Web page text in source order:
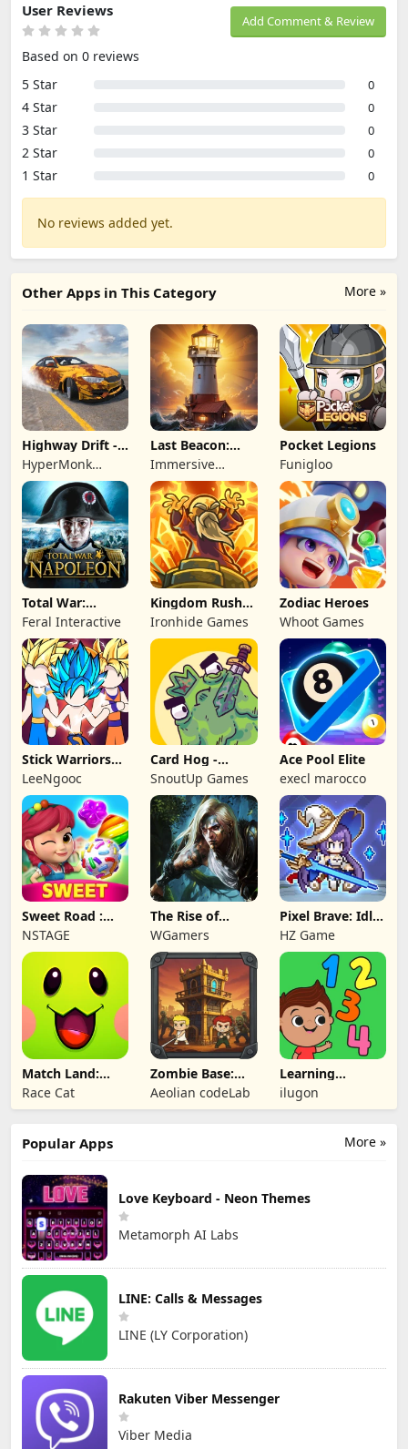
Add Comment & Review
User Reviews
Based on 0 reviews
5 Star
0
4 Star 0
3 Star 0
2 Star 0
1 Star 0
No reviews added yet.
More »
Other Apps in This Category
Highway Drift -
Car Racing
HyperMonk
Games
Last Beacon:
Survival
Immersive
Games HK
Pocket Legions
Funigloo
Total War:
NAPOLEON
Feral Interactive
Kingdom Rush
Battles: TD
Game
Ironhide Games
Zodiac Heroes
Whoot Games
Stick Warriors
Shadow Fight
LeeNgooc
Card Hog -
Dungeon
Crawler
SnoutUp Games
Ace Pool Elite
execl marocco
Sweet Road :
Lollipop Match 3
NSTAGE
The Rise of
Legends
WGamers
Pixel Brave: Idle
RPG
HZ Game
Match Land:
Puzzle RPG
Race Cat
Zombie Base:
Tower Defense
TD
Aeolian codeLab
Learning
Numbers Kids
Games
ilugon
More »
Popular Apps
Love Keyboard - Neon Themes
Metamorph AI Labs
LINE: Calls & Messages
LINE (LY Corporation)
Rakuten Viber Messenger
Viber Media